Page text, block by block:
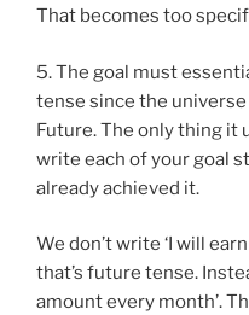
That becomes too
5. The goal must
tense since the
Future. The only thing it
write each of your goal
already achieved it.
We don’t write ‘I will
that’s future tense.
amount every month’.